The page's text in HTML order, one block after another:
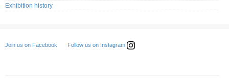
Exhibition history
Join us on Facebook Follow us on Instagram